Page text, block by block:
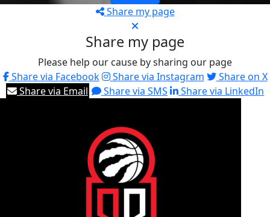
Share my page
Share my page
Please help our cause by sharing our page
Share via Facebook
Share via Instagram
Share on X
Share via Email
Share via SMS Share via LinkedIn